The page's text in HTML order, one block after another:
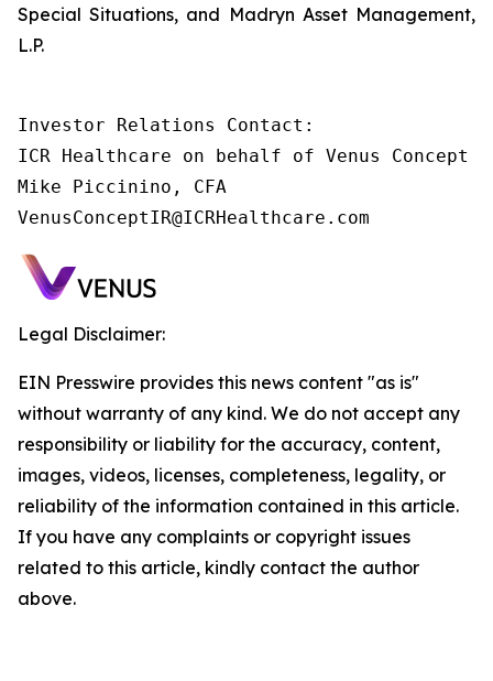
Special Situations, and Madryn Asset Management,
L.P.
Investor Relations Contact:
ICR Healthcare on behalf of Venus Concept
Mike Piccinino, CFA
VenusConceptIR@ICRHealthcare.com
Legal Disclaimer:
EIN Presswire provides this news content "as is"
without warranty of any kind. We do not accept any
responsibility or liability for the accuracy, content,
images, videos, licenses, completeness, legality, or
reliability of the information contained in this article.
If you have any complaints or copyright issues
related to this article, kindly contact the author
above.